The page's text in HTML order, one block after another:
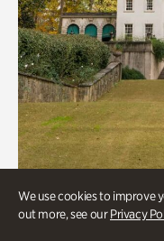
We use cookies to improve
out more, see ourPrivacy
ATL History, Historic